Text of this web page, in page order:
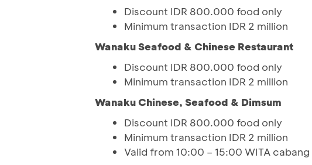
Discount IDR 800.000 food only
Minimum transaction IDR 2 million
Wanaku Seafood & Chinese Restaurant
Discount IDR 800.000 food only
Minimum transaction IDR 2 million
Wanaku Chinese, Seafood & Dimsum
Discount IDR 800.000 food only
Minimum transaction IDR 2 million
Valid from 10:00 – 15:00 WITA